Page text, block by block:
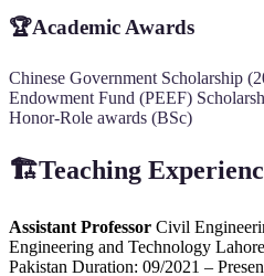
🏆Academic Awards
Chinese Government Scholarship
Endowment Fund (PEEF)
Honor-Role awards (BSc)
🏗️Teaching
Assistant Professor Civil
Engineering and Technology
Pakistan Duration: 09/2021 –